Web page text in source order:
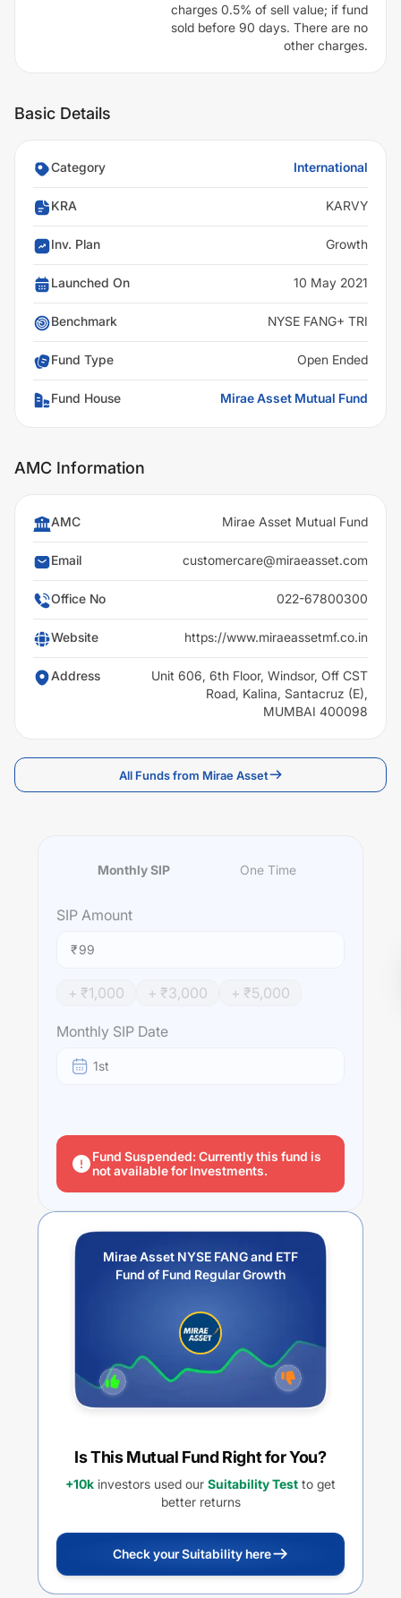
charges 0.5% of sell value; if fund
sold before 90 days. There are no
other charges.
Basic Details
Category International
KRA KARVY
Inv. Plan Growth
Launched On 10 May 2021
Benchmark NYSE FANG+ TRI
Fund Type Open Ended
Fund House Mirae Asset Mutual Fund
AMC Information
AMC Mirae Asset Mutual Fund
Email customercare@miraeasset.com
Office No 022-67800300
Website https://www.miraeassetmf.co.in
Address
Unit 606, 6th Floor, Windsor, Off CST
Road, Kalina, Santacruz (E),
MUMBAI 400098
All Funds from Mirae Asset
Monthly SIP One Time
SIP Amount
₹
+ ₹1,000 + ₹3,000 + ₹5,000
Monthly SIP Date
1st
Fund Suspended: Currently this fund is
not available for Investments.
Mirae Asset NYSE FANG and ETF
Fund of Fund Regular Growth
Is This Mutual Fund Right for You?
+10k investors used our Suitability Test to get
better returns
Check your Suitability here